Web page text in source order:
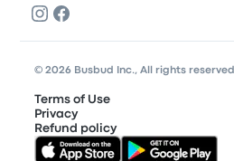
© 2026 Busbud Inc., All rights reserved
Terms of Use
Privacy
Refund policy